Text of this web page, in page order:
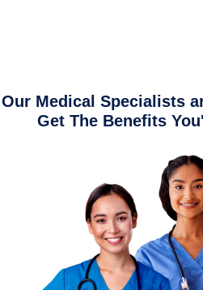
Our Medical Specialists
Get The Benefits